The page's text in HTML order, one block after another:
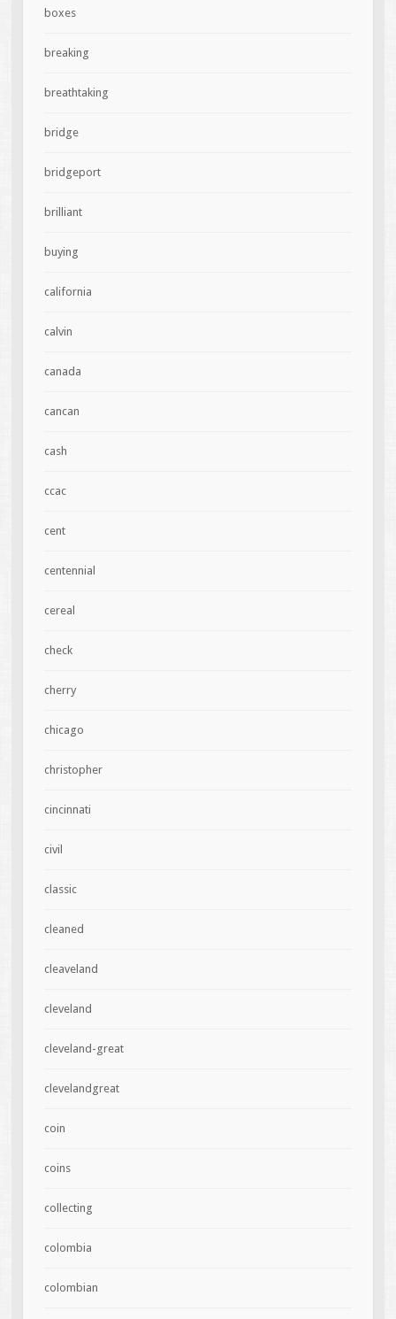
boxes
breaking
breathtaking
bridge
bridgeport
brilliant
buying
california
calvin
canada
cancan
cash
ccac
cent
centennial
cereal
check
cherry
chicago
christopher
cincinnati
civil
classic
cleaned
cleaveland
cleveland
cleveland-great
clevelandgreat
coin
coins
collecting
colombia
colombian